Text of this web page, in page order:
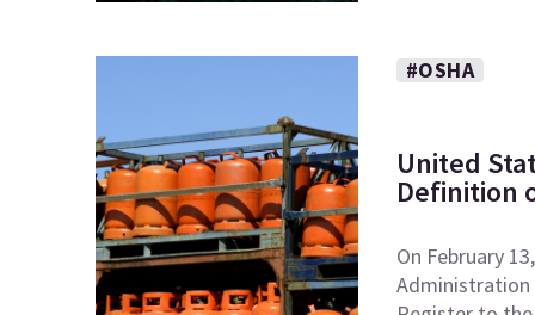
#OSHA
United
Definition
On February
Administration